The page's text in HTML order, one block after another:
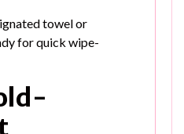
towel or
for quick wipe-